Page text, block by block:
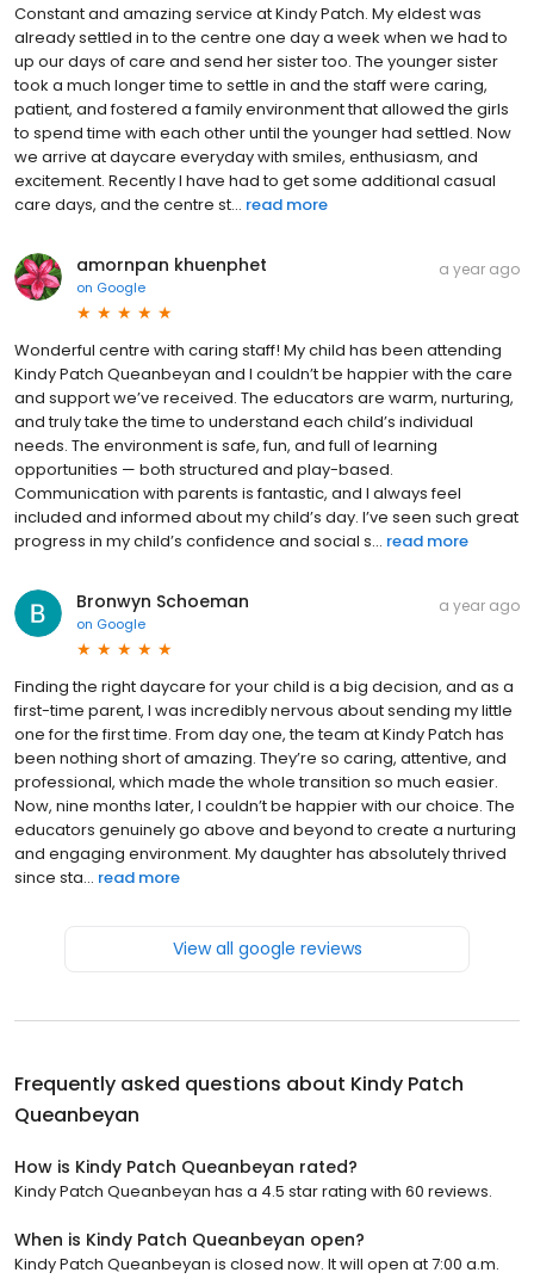
Constant and amazing service at Kindy Patch. My eldest was
already settled in to the centre one day a week when we had to
up our days of care and send her sister too. The younger sister
took a much longer time to settle in and the staff were caring,
patient, and fostered a family environment that allowed the girls
to spend time with each other until the younger had settled. Now
we arrive at daycare everyday with smiles, enthusiasm, and
excitement. Recently I have had to get some additional casual
care days, and the centre st... read more
amornpan khuenphet
on Google
a year ago
Wonderful centre with caring staff! My child has been attending
Kindy Patch Queanbeyan and I couldn’t be happier with the care
and support we’ve received. The educators are warm, nurturing,
and truly take the time to understand each child’s individual
needs. The environment is safe, fun, and full of learning
opportunities — both structured and play-based.
Communication with parents is fantastic, and I always feel
included and informed about my child’s day. I’ve seen such great
progress in my child’s confidence and social s... read more
Bronwyn Schoeman
on Google
a year ago
Finding the right daycare for your child is a big decision, and as a
first-time parent, I was incredibly nervous about sending my little
one for the first time. From day one, the team at Kindy Patch has
been nothing short of amazing. They’re so caring, attentive, and
professional, which made the whole transition so much easier.
Now, nine months later, I couldn’t be happier with our choice. The
educators genuinely go above and beyond to create a nurturing
and engaging environment. My daughter has absolutely thrived
since sta... read more
View all google reviews
Frequently asked questions about Kindy Patch
Queanbeyan
How is Kindy Patch Queanbeyan rated?
Kindy Patch Queanbeyan has a 4.5 star rating with 60 reviews.
When is Kindy Patch Queanbeyan open?
Kindy Patch Queanbeyan is closed now. It will open at 7:00 a.m.